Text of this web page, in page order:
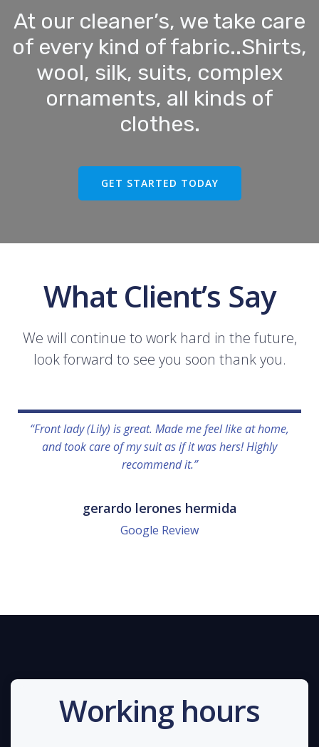
At our cleaner’s, we take care
of every kind of fabric..Shirts,
wool, silk, suits, complex
ornaments, all kinds of
clothes.
GET STARTED TODAY
What Client’s Say
We will continue to work hard in the future,
look forward to see you soon thank you.
“Front lady (Lily) is great. Made me feel like at home,
and took care of my suit as if it was hers! Highly
recommend it.”
gerardo lerones hermida
Google Review
Working hours